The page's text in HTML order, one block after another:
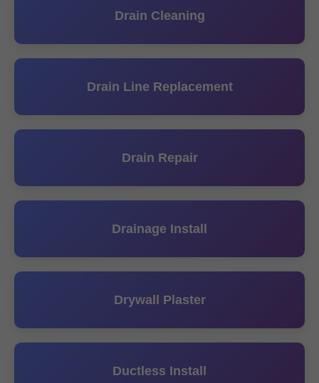
Drain Cleaning
Drain Line Replacement
Drain Repair
Drainage Install
Drywall Plaster
Ductless Install